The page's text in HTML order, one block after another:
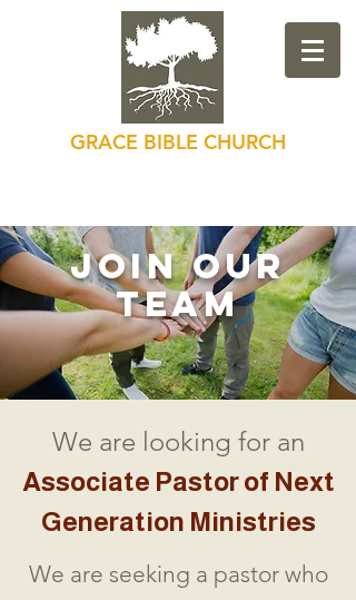
GRACE BIBLE CHURCH
Join our
Team
We are looking for an
Associate Pastor of Next
Generation Ministries
We are seeking a pastor who